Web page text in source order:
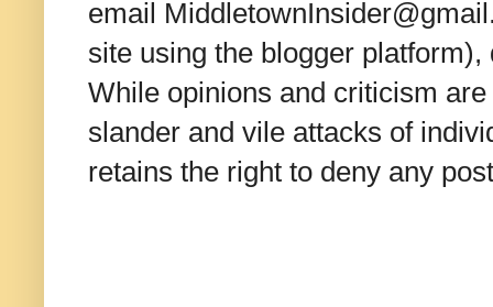
email
site using the blogger
While opinions and criticism
slander and vile attacks of
retains the right to deny any